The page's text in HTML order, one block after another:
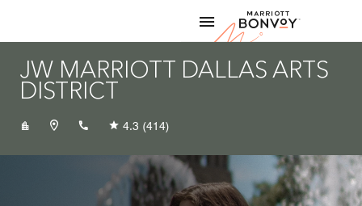
Marriott
JW MARRIOTT DALLAS ARTS
DISTRICT
+12143479499
4.3 (414)